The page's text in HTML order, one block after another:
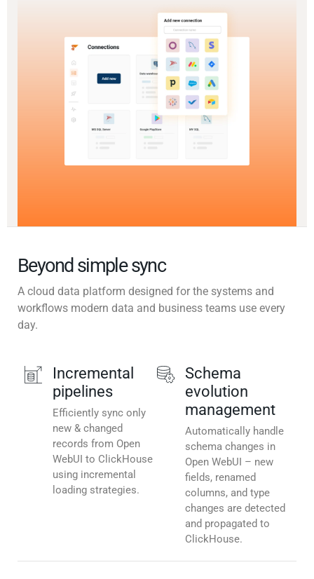
Beyond simple sync
A cloud data platform designed for the systems and
workflows modern data and business teams use every
day.
Incremental
pipelines
Efficiently sync only
new & changed
records from Open
WebUI to ClickHouse
using incremental
loading strategies.
Schema
evolution
management
Automatically handle
schema changes in
Open WebUI – new
fields, renamed
columns, and type
changes are detected
and propagated to
ClickHouse.